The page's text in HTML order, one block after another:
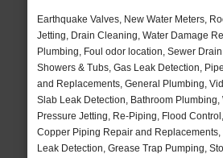
Earthquake Valves, New Water Meters,
Jetting, Drain Cleaning, Water Damage
Plumbing, Foul odor location, Sewer
Showers & Tubs, Gas Leak Detection,
and Replacements, General Plumbing,
Slab Leak Detection, Bathroom Plumbing,
Pressure Jetting, Re-Piping, Flood
Copper Piping Repair and
Leak Detection, Grease Trap Pumping,